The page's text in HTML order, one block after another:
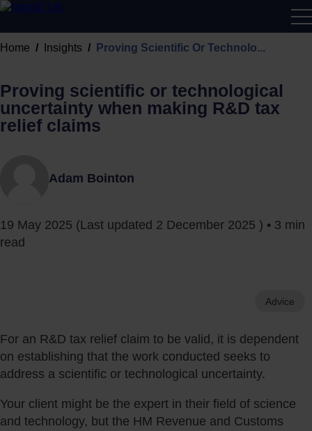
Home Insights Proving Scientific Or Technolo...
Proving scientific or technological
uncertainty when making R&D tax
relief claims
Adam Bointon
19 May 2025 (Last updated 2 December 2025 ) • 3 min
read
Advice
For an R&D tax relief claim to be valid, it is dependent
on establishing that the work conducted seeks to
address a scientific or technological uncertainty.
Your client might be the expert in their field of science
and technology, but the HM Revenue and Customs